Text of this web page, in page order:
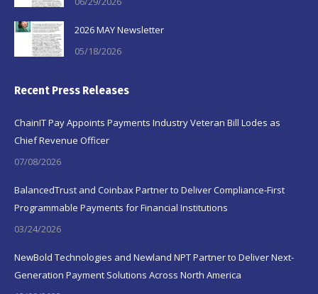
2026 MAY Newsletter
05/18/2026
Recent Press Releases
ChainIT Pay Appoints Payments Industry Veteran Bill Lodes as
Chief Revenue Officer
07/08/2026
BalancedTrust and Coinbax Partner to Deliver Compliance-First
Programmable Payments for Financial Institutions
03/24/2026
NewBold Technologies and Newland NPT Partner to Deliver Next-
Generation Payment Solutions Across North America